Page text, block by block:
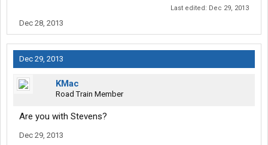
Last edited: Dec 29, 2013
Dec 28, 2013
Dec 29, 2013
KMac
Road Train Member
Are you with Stevens?
Dec 29, 2013